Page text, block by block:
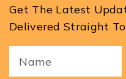
Get The Latest
Delivered Straight
Name